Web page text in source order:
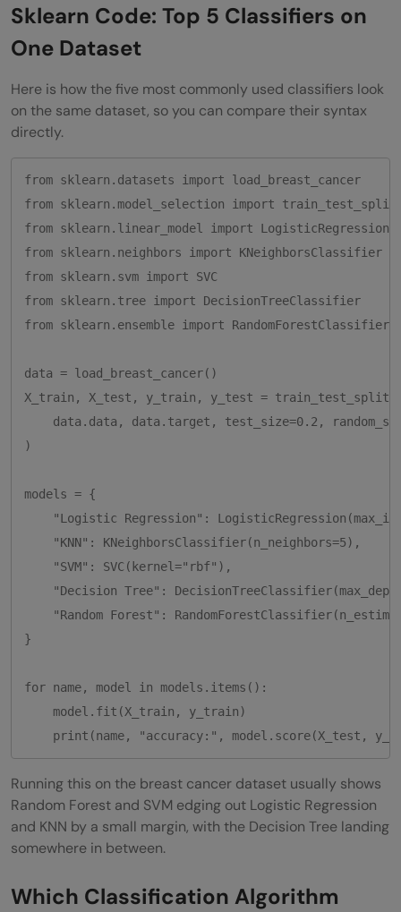
Sklearn Code: Top 5 Classifiers on
One Dataset
Here is how the five most commonly used classifiers look
on the same dataset, so you can compare their syntax
directly.
from sklearn.datasets import load_breast_cancer
from sklearn.model_selection import train_test_split
from sklearn.linear_model import LogisticRegression
from sklearn.neighbors import KNeighborsClassifier
from sklearn.svm import SVC
from sklearn.tree import DecisionTreeClassifier
from sklearn.ensemble import RandomForestClassifier
data = load_breast_cancer()
X_train, X_test, y_train, y_test = train_test_split(
data.data, data.target, test_size=0.2,
)
models = {
"Logistic Regression":
    "KNN": KNeighborsClassifier(n_neighbors=5),
    "SVM": SVC(kernel="rbf"),
"Decision Tree":
"Random Forest":
}
for name, model in models.items():
    model.fit(X_train, y_train)
print(name, "accuracy:", model.score(X_test,
Running this on the breast cancer dataset usually shows
Random Forest and SVM edging out Logistic Regression
and KNN by a small margin, with the Decision Tree landing
somewhere in between.
Which Classification Algorithm